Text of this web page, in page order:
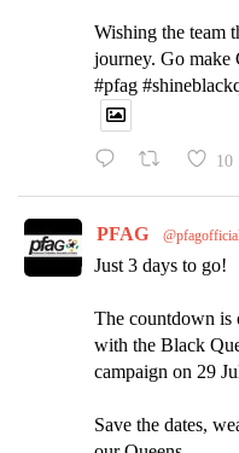
Wishing the team
journey. Go
#pfag
10
PFAG
Just 3 days to go!
The countdown is
with the Black
campaign on 29
Save the dates,